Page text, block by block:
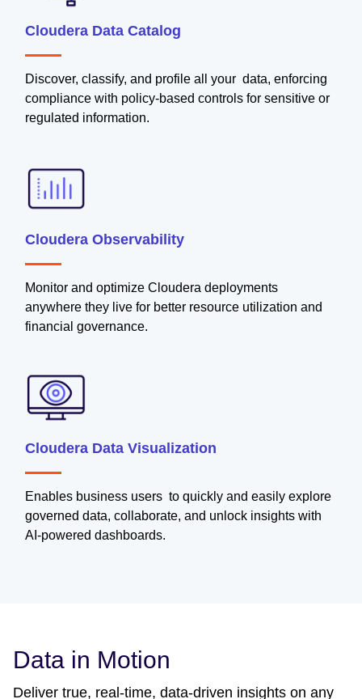
Cloudera Data Catalog
Discover, classify, and profile all your data, enforcing
compliance with policy-based controls for sensitive or
regulated information.
Cloudera Observability
Monitor and optimize Cloudera deployments
anywhere they live for better resource utilization and
financial governance.
Cloudera Data Visualization
Enables business users to quickly and easily explore
governed data, collaborate, and unlock insights with
AI-powered dashboards.
Data in Motion
Deliver true, real-time, data-driven insights on any